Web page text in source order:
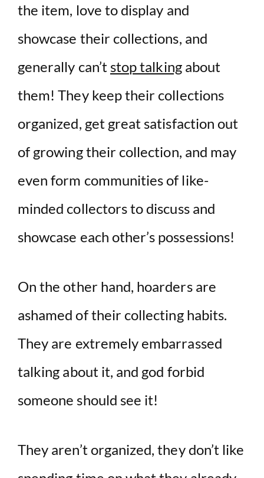
the item, love to display and
showcase their collections, and
generally can’t stop talkingabout
them! They keep their collections
organized, get great satisfaction out
of growing their collection, and may
even form communities of like-
minded collectors to discuss and
showcase each other’s possessions!
On the other hand, hoarders are
ashamed of their collecting habits.
They are extremely embarrassed
talking about it, and god forbid
someone should see it!
They aren’t organized, they don’t like